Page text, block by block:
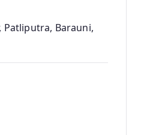
Patliputra, Barauni,